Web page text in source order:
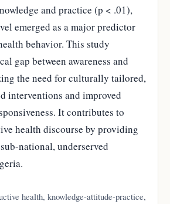
and practice (p < .01),
emerged as a major predictor
behavior. This study
gap between awareness and
the need for culturally tailored,
interventions and improved
It contributes to
health discourse by providing
national, underserved
health, knowledge-attitude-practice,